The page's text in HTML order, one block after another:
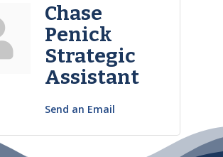
Chase
Penick
Strategic
Assistant
Send an Email